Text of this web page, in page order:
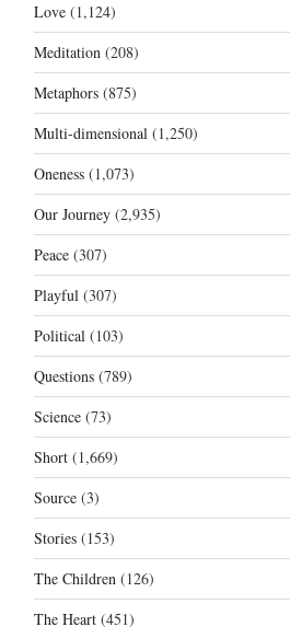
Love(1,124)
Meditation(208)
Metaphors(875)
Multi-dimensional(1,250)
Oneness(1,073)
Our Journey(2,935)
Peace(307)
Playful(307)
Political(103)
Questions(789)
Science(73)
Short(1,669)
Source(3)
Stories(153)
The Children(126)
The Heart(451)